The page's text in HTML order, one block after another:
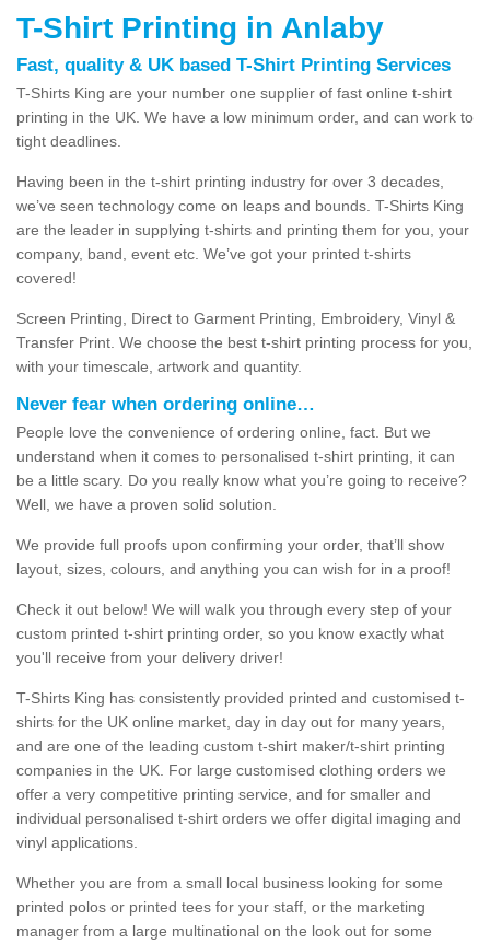
T-Shirt Printing in Anlaby
Fast, quality & UK based T-Shirt Printing Services
T-Shirts King are your number one supplier of fast online t-shirt
printing in the UK. We have a low minimum order, and can work to
tight deadlines.
Having been in the t-shirt printing industry for over 3 decades,
we’ve seen technology come on leaps and bounds. T-Shirts King
are the leader in supplying t-shirts and printing them for you, your
company, band, event etc. We’ve got your printed t-shirts
covered!
Screen Printing, Direct to Garment Printing, Embroidery, Vinyl &
Transfer Print. We choose the best t-shirt printing process for you,
with your timescale, artwork and quantity.
Never fear when ordering online…
People love the convenience of ordering online, fact. But we
understand when it comes to personalised t-shirt printing, it can
be a little scary. Do you really know what you’re going to receive?
Well, we have a proven solid solution.
We provide full proofs upon confirming your order, that’ll show
layout, sizes, colours, and anything you can wish for in a proof!
Check it out below! We will walk you through every step of your
custom printed t-shirt printing order, so you know exactly what
you'll receive from your delivery driver!
T-Shirts King has consistently provided printed and customised t-
shirts for the UK online market, day in day out for many years,
and are one of the leading custom t-shirt maker/t-shirt printing
companies in the UK. For large customised clothing orders we
offer a very competitive printing service, and for smaller and
individual personalised t-shirt orders we offer digital imaging and
vinyl applications.
Whether you are from a small local business looking for some
printed polos or printed tees for your staff, or the marketing
manager from a large multinational on the look out for some